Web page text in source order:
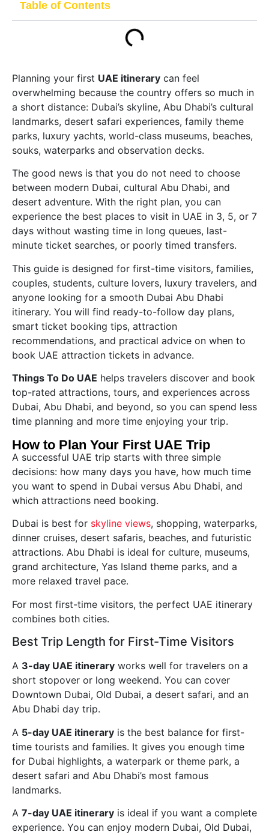
Table of Contents
Planning your first UAE itinerary can feel
overwhelming because the country offers so much in
a short distance: Dubai’s skyline, Abu Dhabi’s cultural
landmarks, desert safari experiences, family theme
parks, luxury yachts, world-class museums, beaches,
souks, waterparks and observation decks.
The good news is that you do not need to choose
between modern Dubai, cultural Abu Dhabi, and
desert adventure. With the right plan, you can
experience the best places to visit in UAE in 3, 5, or 7
days without wasting time in long queues, last-
minute ticket searches, or poorly timed transfers.
This guide is designed for first-time visitors, families,
couples, students, culture lovers, luxury travelers, and
anyone looking for a smooth Dubai Abu Dhabi
itinerary. You will find ready-to-follow day plans,
smart ticket booking tips, attraction
recommendations, and practical advice on when to
book UAE attraction tickets in advance.
Things To Do UAE helps travelers discover and book
top-rated attractions, tours, and experiences across
Dubai, Abu Dhabi, and beyond, so you can spend less
time planning and more time enjoying your trip.
How to Plan Your First UAE Trip
A successful UAE trip starts with three simple
decisions: how many days you have, how much time
you want to spend in Dubai versus Abu Dhabi, and
which attractions need booking.
Dubai is best for skyline views, shopping, waterparks,
dinner cruises, desert safaris, beaches, and futuristic
attractions. Abu Dhabi is ideal for culture, museums,
grand architecture, Yas Island theme parks, and a
more relaxed travel pace.
For most first-time visitors, the perfect UAE itinerary
combines both cities.
Best Trip Length for First-Time Visitors
A 3-day UAE itinerary works well for travelers on a
short stopover or long weekend. You can cover
Downtown Dubai, Old Dubai, a desert safari, and an
Abu Dhabi day trip.
A 5-day UAE itinerary is the best balance for first-
time tourists and families. It gives you enough time
for Dubai highlights, a waterpark or theme park, a
desert safari and Abu Dhabi’s most famous
landmarks.
A 7-day UAE itinerary is ideal if you want a complete
experience. You can enjoy modern Dubai, Old Dubai,